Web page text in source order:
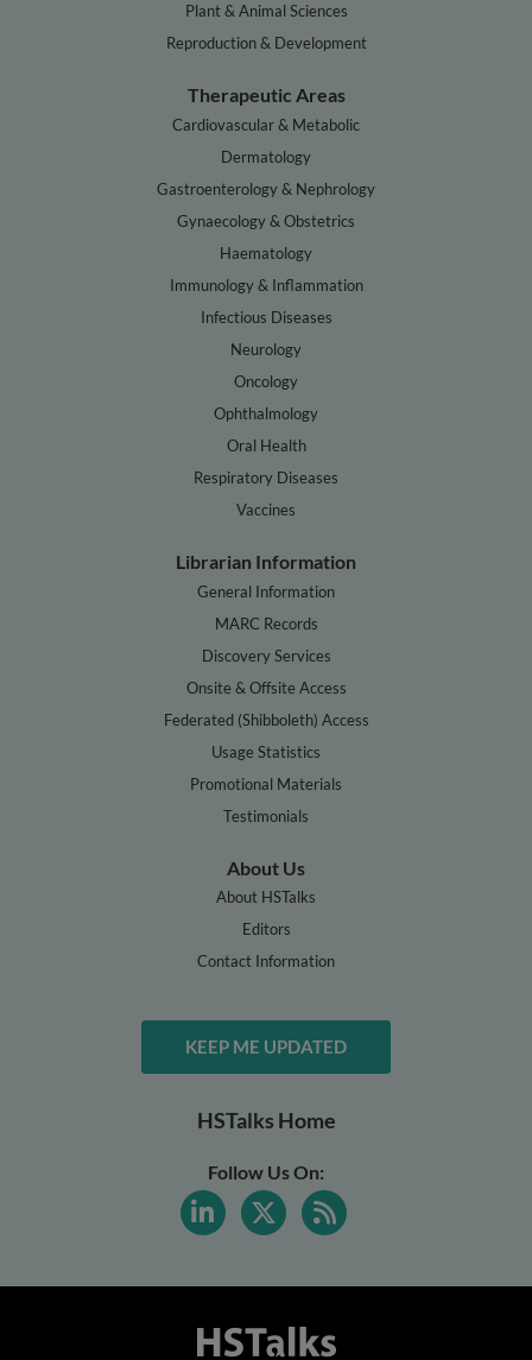
Plant & Animal Sciences
Reproduction & Development
Therapeutic Areas
Cardiovascular & Metabolic
Dermatology
Gastroenterology & Nephrology
Gynaecology & Obstetrics
Haematology
Immunology & Inflammation
Infectious Diseases
Neurology
Oncology
Ophthalmology
Oral Health
Respiratory Diseases
Vaccines
Librarian Information
General Information
MARC Records
Discovery Services
Onsite & Offsite Access
Federated (Shibboleth) Access
Usage Statistics
Promotional Materials
Testimonials
About Us
About HSTalks
Editors
Contact Information
KEEP ME UPDATED
HSTalks Home
Follow Us On: